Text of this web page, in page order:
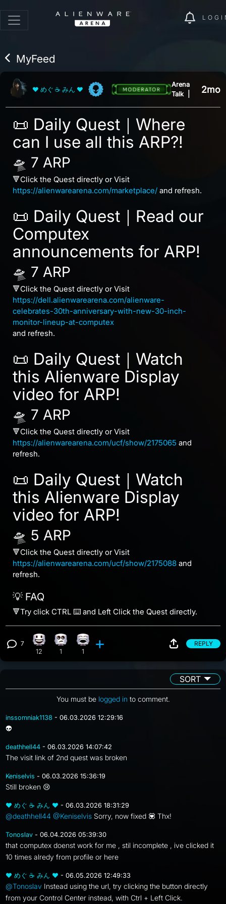
MyFeed
❤ めぐ ☕ みん ❤
Arena
Talk
2mo
📜 Daily Quest｜Where
can I use all this ARP?!
🛸 7 ARP
🔻Click the Quest directly or Visit
https://alienwarearena.com/marketplace/ and refresh.
📜 Daily Quest｜Read our
Computex
announcements for ARP!
🛸 7 ARP
🔻Click the Quest directly or Visit
https://dell.alienwarearena.com/alienware-
celebrates-30th-anniversary-with-new-30-inch-
monitor-lineup-at-computex
and refresh.
📜 Daily Quest｜Watch
this Alienware Display
video for ARP!
🛸 7 ARP
🔻Click the Quest directly or Visit
https://alienwarearena.com/ucf/show/2175065 and
refresh.
📜 Daily Quest｜Watch
this Alienware Display
video for ARP!
🛸 5 ARP
🔻Click the Quest directly or Visit
https://alienwarearena.com/ucf/show/2175088 and
refresh.
💡 FAQ
🔻Try click CTRL ⌨️ and Left Click the Quest directly.
View 7 comments
7 Happy reaction, 12 counts
12
Eye Roll reaction, 1 count
1
Laughing reaction, 1 count
1
REPLY
SORT
You must be logged in to comment.
inssomniak1138 - 06.03.2026 12:29:16
👽
deathhell44 - 06.03.2026 14:07:42
The visit link of 2nd quest was broken
Keniselvis - 06.03.2026 15:36:19
Still broken 😢
❤ めぐ ☕ みん ❤ - 06.03.2026 18:31:29
@deathhell44 @Keniselvis Sorry, now fixed 💟 Thx!
Tonoslav - 06.04.2026 05:39:30
that computex doenst work for me , stil incomplete , ive clicked it
10 times alredy from profile or here
❤ めぐ ☕ みん ❤ - 06.05.2026 12:49:33
@Tonoslav Instead using the url, try clicking the button directly
from your Control Center instead, with Ctrl + Left Click.